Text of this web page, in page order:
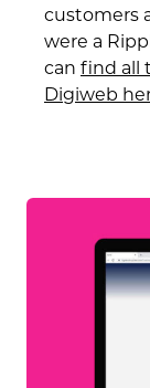
customers
were a
can find all
Digiweb